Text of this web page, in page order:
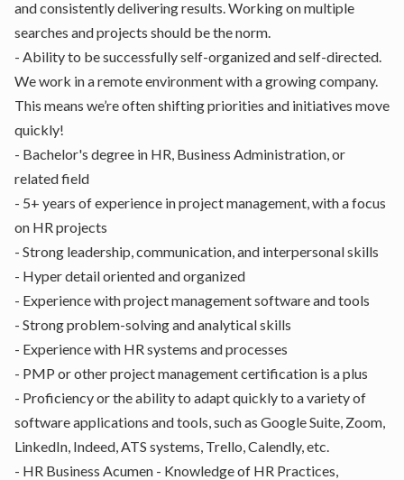
and consistently delivering results. Working on multiple
searches and projects should be the norm.
- Ability to be successfully self-organized and self-directed.
We work in a remote environment with a growing company.
This means we’re often shifting priorities and initiatives move
quickly!
- Bachelor's degree in HR, Business Administration, or
related field
- 5+ years of experience in project management, with a focus
on HR projects
- Strong leadership, communication, and interpersonal skills
- Hyper detail oriented and organized
- Experience with project management software and tools
- Strong problem-solving and analytical skills
- Experience with HR systems and processes
- PMP or other project management certification is a plus
- Proficiency or the ability to adapt quickly to a variety of
software applications and tools, such as Google Suite, Zoom,
LinkedIn, Indeed, ATS systems, Trello, Calendly, etc.
- HR Business Acumen - Knowledge of HR Practices,